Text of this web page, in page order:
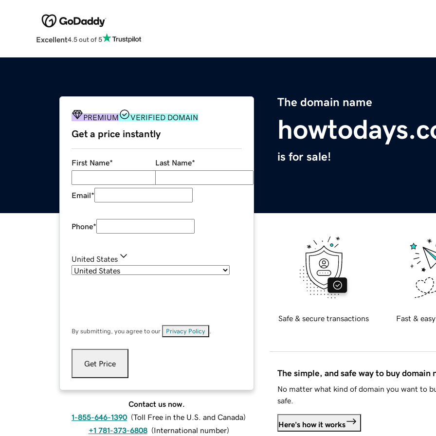
Excellent4.5 out of 5
The domain name
is for sale!
PREMIUM VERIFIED DOMAIN
Get a price instantly
First Name* Last Name*
Email*
Phone*
United States
By submitting, you agree to our Privacy Policy
Get Price
Contact us now.
1-855-646-1390 (Toll Free in the U.S. and Canada)
+1 781-373-6808 (International number)
Safe & secure transactions Fast &
The simple, and safe way to buy domain
No matter what kind of domain you want to
safe.
Here's how it works